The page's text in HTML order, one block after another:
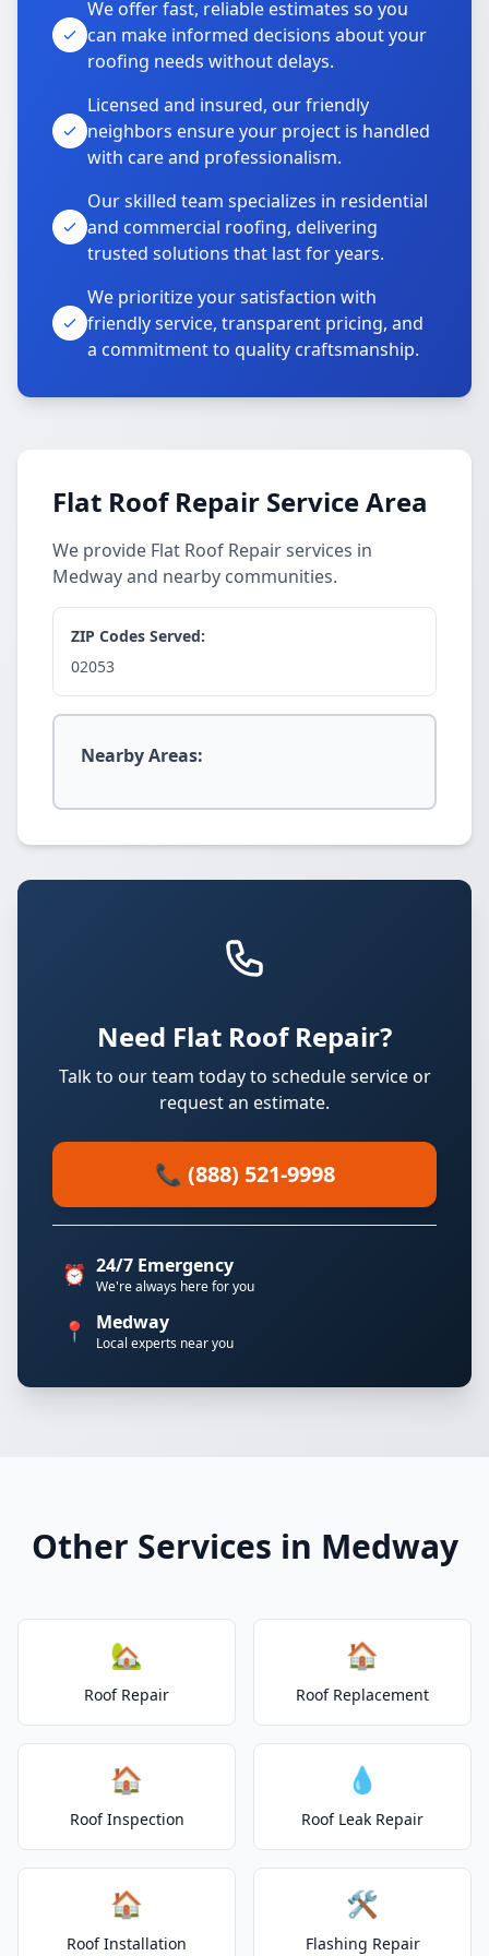
We offer fast, reliable estimates so you
can make informed decisions about your
roofing needs without delays.
Licensed and insured, our friendly
neighbors ensure your project is handled
with care and professionalism.
Our skilled team specializes in residential
and commercial roofing, delivering
trusted solutions that last for years.
We prioritize your satisfaction with
friendly service, transparent pricing, and
a commitment to quality craftsmanship.
Flat Roof Repair Service Area
We provide Flat Roof Repair services in
Medway and nearby communities.
ZIP Codes Served:
02053
Nearby Areas:
Need Flat Roof Repair?
Talk to our team today to schedule service or
request an estimate.
📞 (888) 521-9998
⏰ 24/7 Emergency
We're always here for you
📍 Medway
Local experts near you
Other Services in Medway
🏡
Roof Repair
🏠
Roof Replacement
🏠
Roof Inspection
💧
Roof Leak Repair
🏠
Roof Installation
🛠️
Flashing Repair